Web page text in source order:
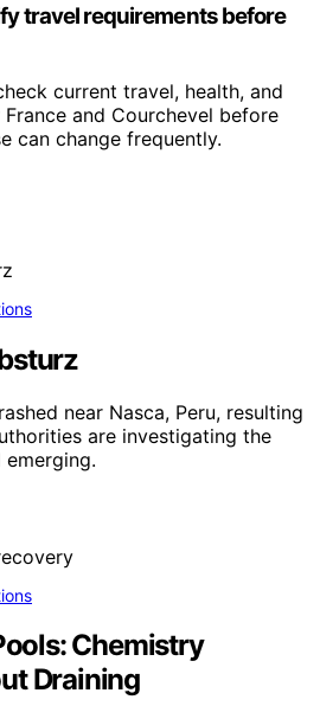
travel requirements before
current travel, health, and
and Courchevel before
can change frequently.
near Nasca, Peru, resulting
are investigating the
Chemistry
Draining